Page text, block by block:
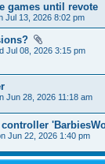
games until revote
Jul 13, 2026 8:02 pm
Jul 08, 2026 3:15 pm
Jun 28, 2026 11:18 am
Jun 22, 2026 1:40 pm